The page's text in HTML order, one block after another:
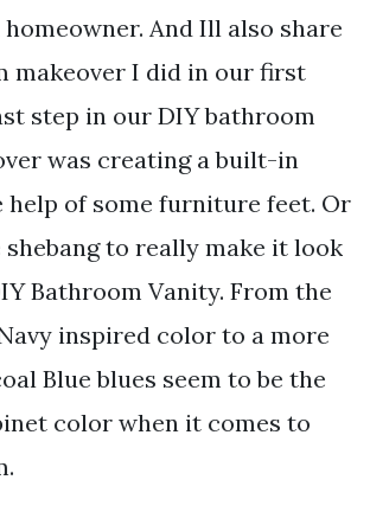
And Ill also share
makeover I did in our first
step in our DIY bathroom
was creating a built-in
of some furniture feet. Or
to really make it look
Bathroom Vanity. From the
inspired color to a more
Blue blues seem to be the
color when it comes to